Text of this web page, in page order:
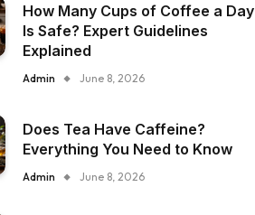
How Many Cups of Coffee a Day
Is Safe? Expert Guidelines
Explained
Admin June 8, 2026
Does Tea Have Caffeine?
Everything You Need to Know
Admin June 8, 2026